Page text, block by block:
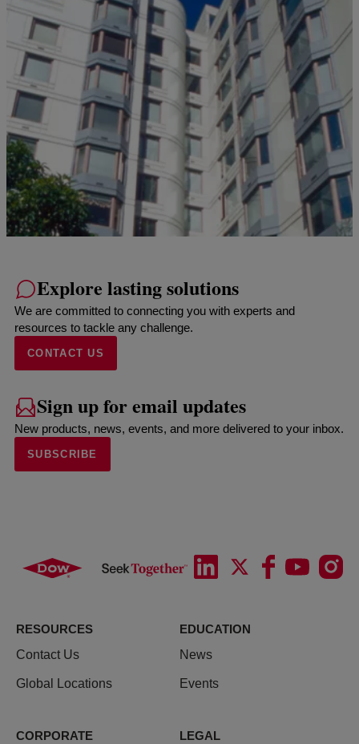
Explore lasting solutions
We are committed to connecting you with experts and
resources to tackle any challenge.
CONTACT US
Sign up for email updates
New products, news, events, and more delivered to your inbox.
SUBSCRIBE
RESOURCES
Contact Us
Global Locations
EDUCATION
News
Events
CORPORATE LEGAL